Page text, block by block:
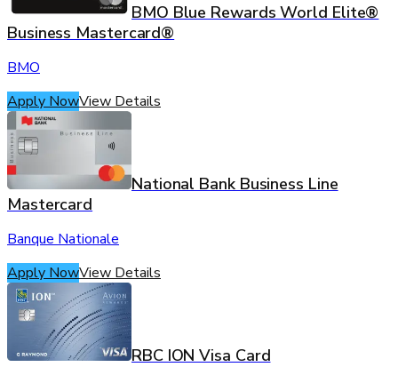
BMO Blue Rewards World Elite®
Business Mastercard®
BMO
Apply NowView Details
National Bank Business Line
Mastercard
Banque Nationale
Apply NowView Details
RBC ION Visa Card